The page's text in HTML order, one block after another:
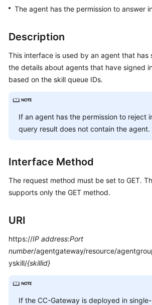
API
Reference
General
Reference
Responsibilities
Level
White
Papers
The agent has the permission to answer
Description
This interface is used by an agent that has
the details about agents that have signed
based on the skill queue IDs.
If an agent has the permission to reject
query result does not contain the agent.
Interface Method
The request method must be set to GET.
supports only the GET method.
URI
https://IP address:Port
number/agentgateway/resource/
yskill/{skillid}
If the CC-Gateway is deployed in